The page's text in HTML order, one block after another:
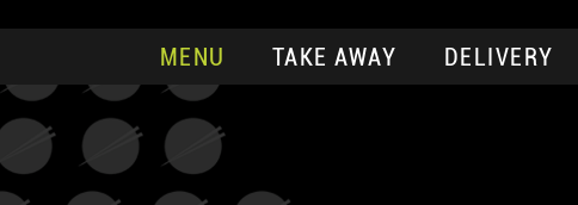
MENU TAKE AWAY DELIVERY